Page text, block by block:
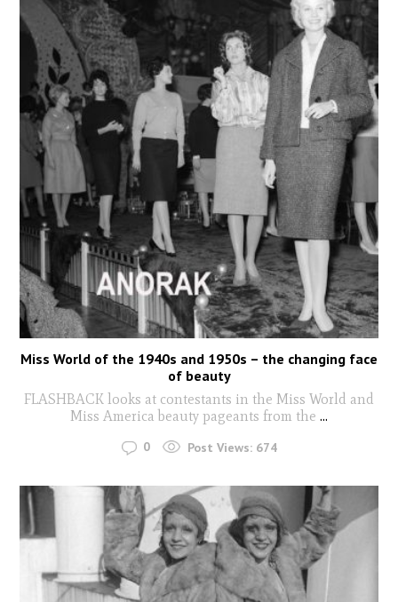
Miss World of the 1940s and 1950s – the changing face
of beauty
FLASHBACK looks at contestants in the Miss World and
Miss America beauty pageants from the ...
0 Post Views: 674